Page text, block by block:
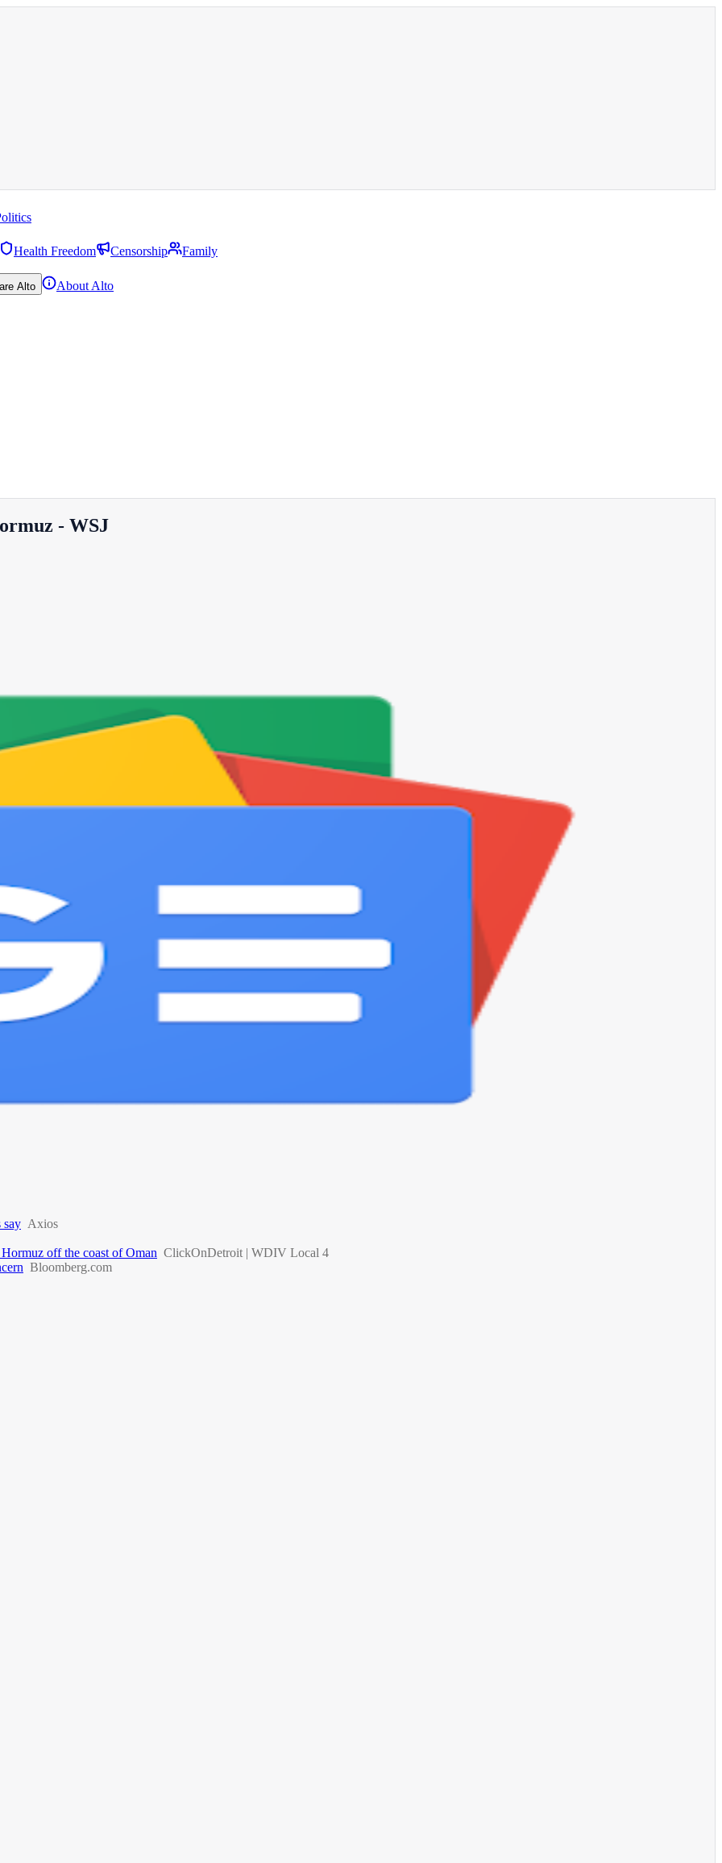
Health Freedom Censorship
Family
Alto
About Alto
- WSJ
say Axios
off the coast of Oman ClickOnDetroit | WDIV Local 4
Bloomberg.com